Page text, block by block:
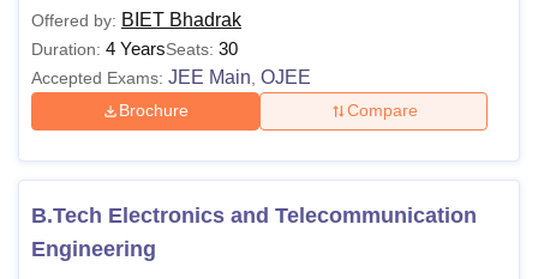
MCA
or BBA/ BSc/ BA With mathematics
with 50% marks from recognised
university
Note: Reserved category will be eligible for 5% relaxation
in Bhadrak Institute of Engineering and Technology,
Bhadrak course.
Offered by: BIET Bhadrak
Duration: 4 YearsSeats: 30
Accepted Exams: JEE Main OJEE
Brochure Compare
B.Tech Electronics and Telecommunication
Engineering